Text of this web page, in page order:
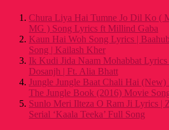
Chura Liya Hai Tumne Jo Dil Ko (
MG ) Song Lyrics ft Millind Gaba
Kaun Hai Woh Song Lyrics |
Song | Kailash Kher
Ik Kudi Jida Naam Mohabbat
Dosanjh | Ft. Alia Bhatt
Jungle Jungle Baat Chali Hai (New)
The Jungle Book (2016) Movie
Sunlo Meri Ilteza O Ram Ji Lyrics |
Serial ‘Kaala Teeka’ Full Song